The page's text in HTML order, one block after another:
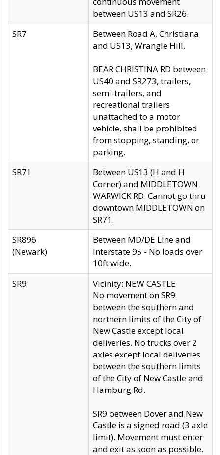
between US13 and SR26.
SR7
Between Road A, Christiana
and US13, Wrangle Hill.
BEAR CHRISTINA RD between
US40 and SR273, trailers,
semi-trailers, and
recreational trailers
unattached to a motor
vehicle, shall be prohibited
from stopping, standing, or
parking.
SR71
Between US13 (H and H
Corner) and MIDDLETOWN
WARWICK RD. Cannot go thru
downtown MIDDLETOWN on
SR71.
SR896
(Newark)
Between MD/DE Line and
Interstate 95 - No loads over
10ft wide.
SR9
Vicinity: NEW CASTLE
No movement on SR9
between the southern and
northern limits of the City of
New Castle except local
deliveries. No trucks over 2
axles except local deliveries
between the southern limits
of the City of New Castle and
Hamburg Rd.
SR9 between Dover and New
Castle is a signed road (3 axle
limit). Movement must enter
and exit as soon as possible.